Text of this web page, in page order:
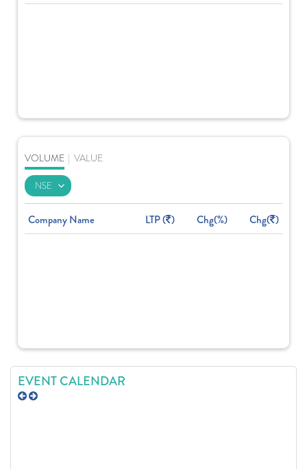
VOLUME VALUE
Company Name LTP ( ) Chg(%) Chg( )
EVENT CALENDAR